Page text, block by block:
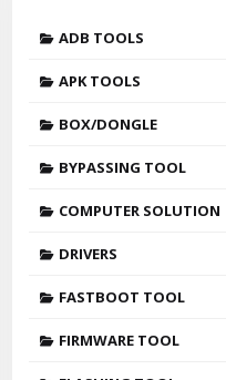
ADB TOOLS
APK TOOLS
BOX/DONGLE
BYPASSING TOOL
COMPUTER SOLUTION
DRIVERS
FASTBOOT TOOL
FIRMWARE TOOL